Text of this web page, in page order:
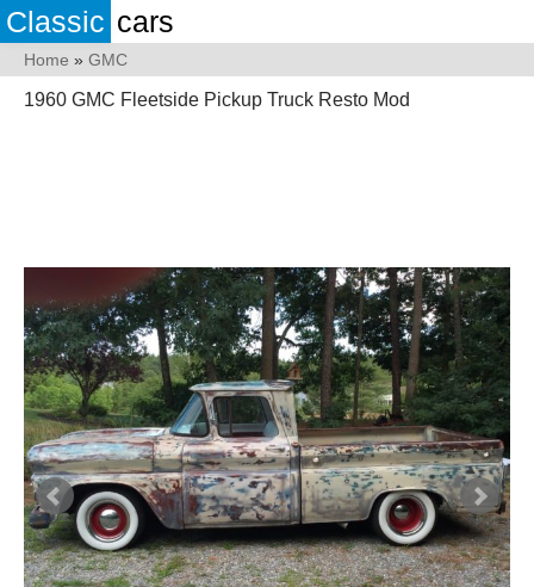
Classic cars
Home » GMC
1960 GMC Fleetside Pickup Truck Resto Mod